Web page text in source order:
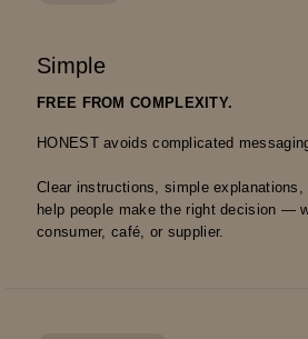
Simple
FREE FROM COMPLEXITY.
HONEST avoids complicated
Clear instructions, simple
help people make the right decision —
consumer, café, or supplier.